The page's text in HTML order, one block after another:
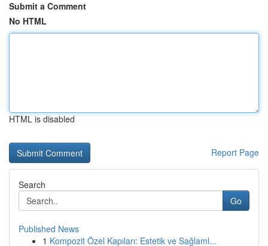
Submit a Comment
No HTML
HTML is disabled
Report Page
Search
Go
Published News
1 Kompozit Özel Kapıları: Estetik ve Sağlaml...